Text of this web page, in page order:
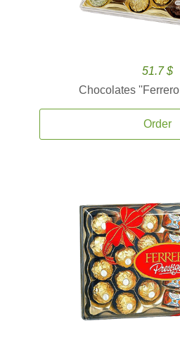
51.7 $
Chocolates
Order